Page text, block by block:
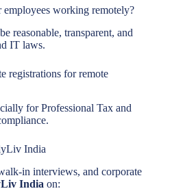
working remotely?
reasonable, transparent, and
IT laws.
registrations for remote
for Professional Tax and
India
in interviews, and corporate
India on: